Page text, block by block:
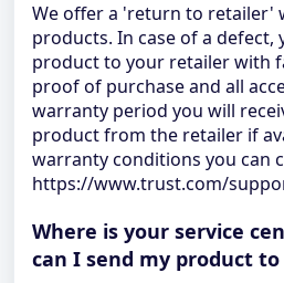
We offer a 'return to retailer'
products. In case of a
product to your retailer with
proof of purchase and all
warranty period you will
product from the retailer if
warranty conditions you can
https://www.trust.com/
Where is your service
can I send my product to